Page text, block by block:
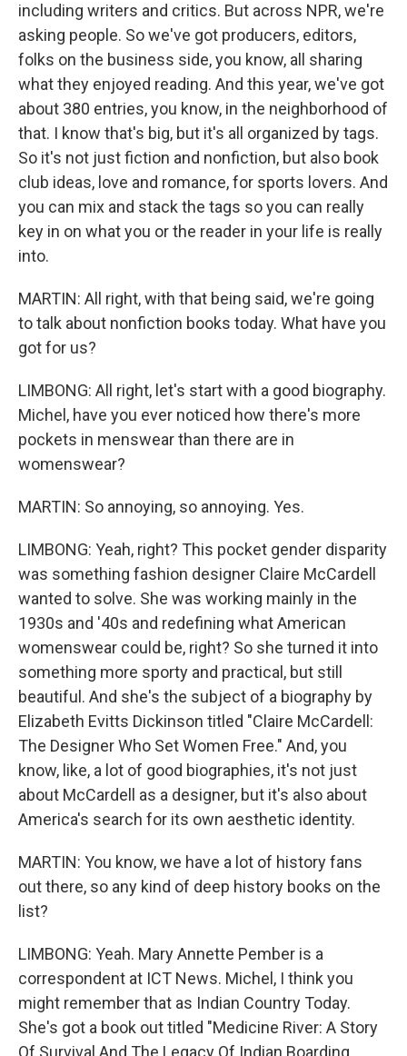
including writers and critics. But across NPR, we're
asking people. So we've got producers, editors,
folks on the business side, you know, all sharing
what they enjoyed reading. And this year, we've got
about 380 entries, you know, in the neighborhood of
that. I know that's big, but it's all organized by tags.
So it's not just fiction and nonfiction, but also book
club ideas, love and romance, for sports lovers. And
you can mix and stack the tags so you can really
key in on what you or the reader in your life is really
into.
MARTIN: All right, with that being said, we're going
to talk about nonfiction books today. What have you
got for us?
LIMBONG: All right, let's start with a good biography.
Michel, have you ever noticed how there's more
pockets in menswear than there are in
womenswear?
MARTIN: So annoying, so annoying. Yes.
LIMBONG: Yeah, right? This pocket gender disparity
was something fashion designer Claire McCardell
wanted to solve. She was working mainly in the
1930s and '40s and redefining what American
womenswear could be, right? So she turned it into
something more sporty and practical, but still
beautiful. And she's the subject of a biography by
Elizabeth Evitts Dickinson titled "Claire McCardell:
The Designer Who Set Women Free." And, you
know, like, a lot of good biographies, it's not just
about McCardell as a designer, but it's also about
America's search for its own aesthetic identity.
MARTIN: You know, we have a lot of history fans
out there, so any kind of deep history books on the
list?
LIMBONG: Yeah. Mary Annette Pember is a
correspondent at ICT News. Michel, I think you
might remember that as Indian Country Today.
She's got a book out titled "Medicine River: A Story
Of Survival And The Legacy Of Indian Boarding